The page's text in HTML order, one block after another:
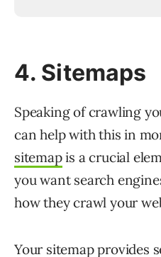
4. Sitemaps
Speaking of crawling
can help with this in
sitemapis a crucial
you want search
how they crawl your
Your sitemap provides